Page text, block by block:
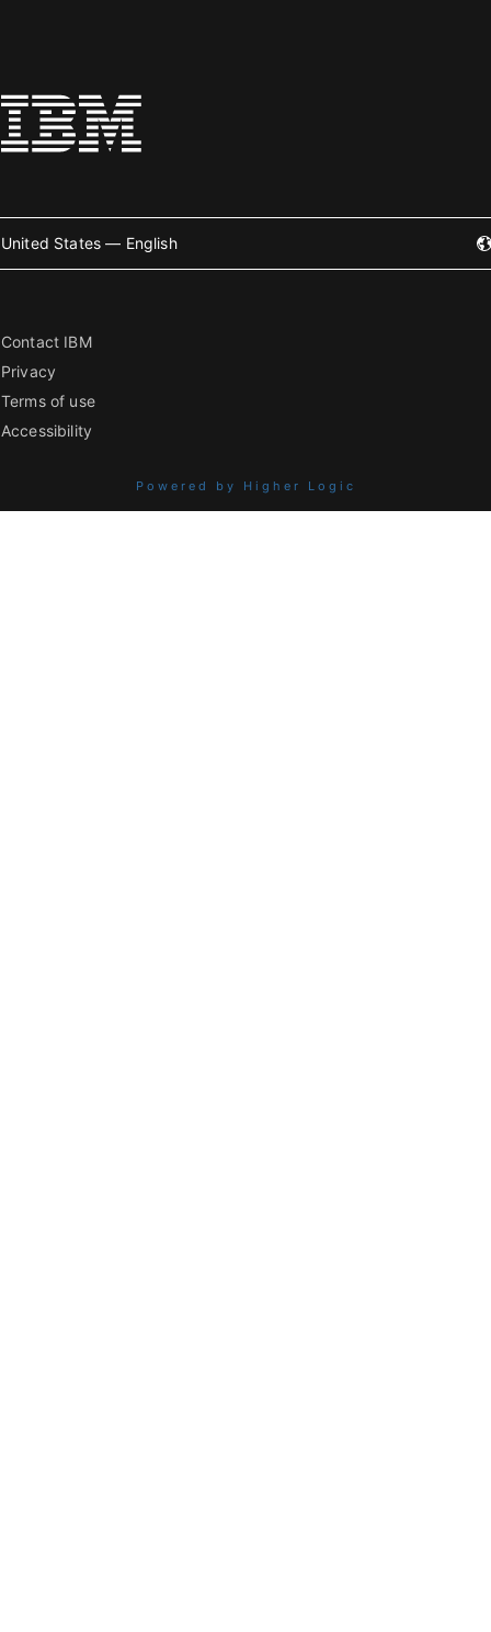
United States — English
Contact IBM
Privacy
Terms of use
Accessibility
Powered by Higher Logic